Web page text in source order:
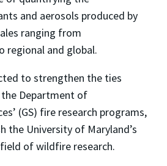
and aerosols produced by
ranging from
and global.
to strengthen the ties
the Department of
(GS) fire research programs,
the University of Maryland’s
of wildfire research.